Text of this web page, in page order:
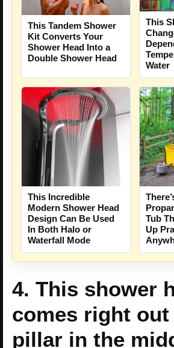
This Tandem Shower
Kit Converts Your
Shower Head Into a
Double Shower Head
This
Water
This Incredible
Modern Shower Head
Design Can Be Used
In Both Halo or
Waterfall Mode
Tub
Up
4. This shower
comes right out
pillar in the